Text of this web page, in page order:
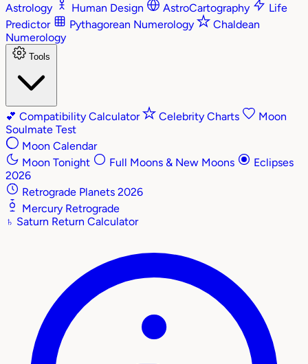
Astrology
Human Design AstroCartography
Life
Predictor
Pythagorean Numerology
Chaldean
Numerology
Tools
💕 Compatibility Calculator Celebrity Charts
Moon
Soulmate Test
Moon Calendar
Moon Tonight
Full Moons & New Moons
Eclipses
2026
Retrograde Planets 2026
Mercury Retrograde
♄ Saturn Return Calculator